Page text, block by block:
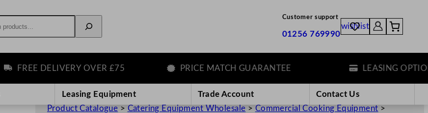
Customer support
01256 769990
wishlist
FREE DELIVERY OVER £75 PRICE MATCH GUARANTEE LEASING OPTIONS
Leasing Equipment Trade Account
Contact Us
Product Catalogue > Catering Equipment Wholesale > Commercial Cooking Equipment >